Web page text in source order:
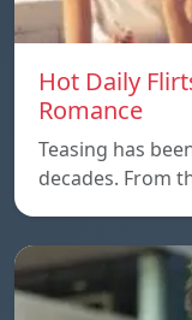
Hot Daily
Romance
Teasing has
decades. From